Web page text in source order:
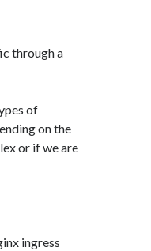
through a
of
on the
or if we are
ingress